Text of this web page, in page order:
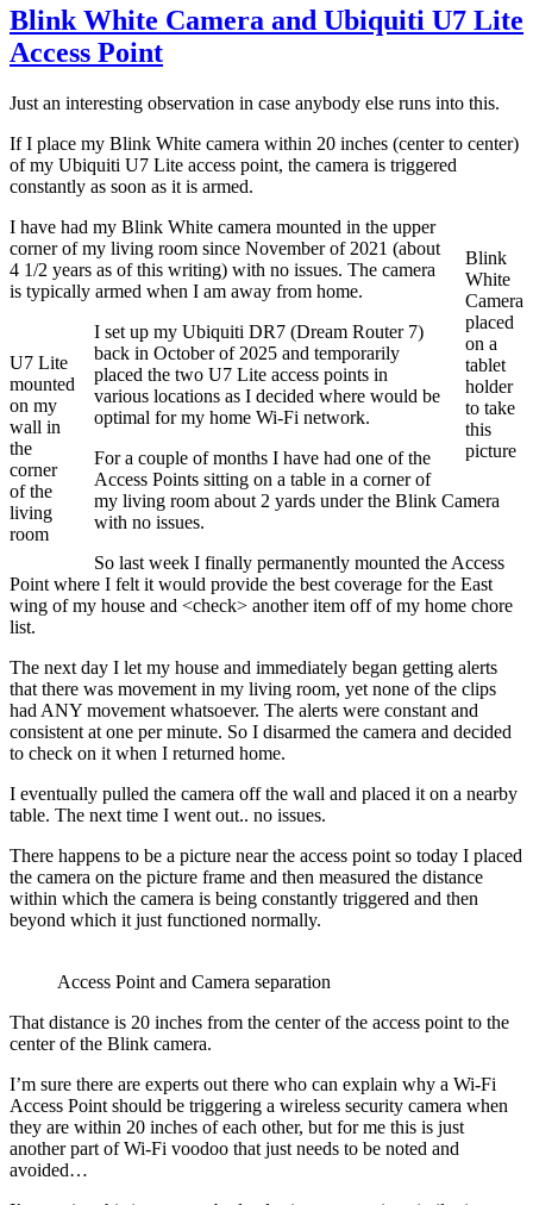
Blink White Camera and Ubiquiti U7 Lite
Access Point
Just an interesting observation in case anybody else runs into this.
If I place my Blink White camera within 20 inches (center to center)
of my Ubiquiti U7 Lite access point, the camera is triggered
constantly as soon as it is armed.
Blink
White
Camera
placed
on a
tablet
holder
to take
this
picture
I have had my Blink White camera mounted in the upper
corner of my living room since November of 2021 (about
4 1/2 years as of this writing) with no issues. The camera
is typically armed when I am away from home.
U7 Lite
mounted
on my
wall in
the
corner
of the
living
room
I set up my Ubiquiti DR7 (Dream Router 7)
back in October of 2025 and temporarily
placed the two U7 Lite access points in
various locations as I decided where would be
optimal for my home Wi-Fi network.
For a couple of months I have had one of the
Access Points sitting on a table in a corner of
my living room about 2 yards under the Blink Camera
with no issues.
So last week I finally permanently mounted the Access
Point where I felt it would provide the best coverage for the East
wing of my house and <check> another item off of my home chore
list.
The next day I let my house and immediately began getting alerts
that there was movement in my living room, yet none of the clips
had ANY movement whatsoever. The alerts were constant and
consistent at one per minute. So I disarmed the camera and decided
to check on it when I returned home.
I eventually pulled the camera off the wall and placed it on a nearby
table. The next time I went out.. no issues.
There happens to be a picture near the access point so today I placed
the camera on the picture frame and then measured the distance
within which the camera is being constantly triggered and then
beyond which it just functioned normally.
Access Point and Camera separation
That distance is 20 inches from the center of the access point to the
center of the Blink camera.
I’m sure there are experts out there who can explain why a Wi-Fi
Access Point should be triggering a wireless security camera when
they are within 20 inches of each other, but for me this is just
another part of Wi-Fi voodoo that just needs to be noted and
avoided…